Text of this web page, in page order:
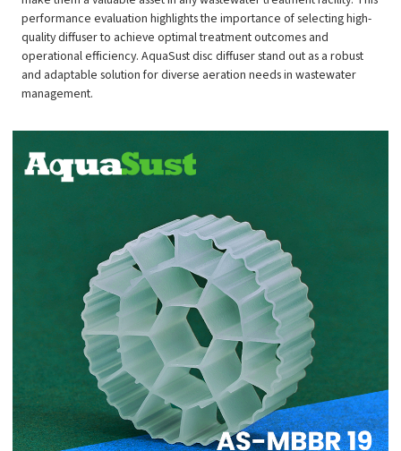
performance evaluation highlights the importance of selecting high-
quality diffuser to achieve optimal treatment outcomes and
operational efficiency. AquaSust disc diffuser stand out as a robust
and adaptable solution for diverse aeration needs in wastewater
management.